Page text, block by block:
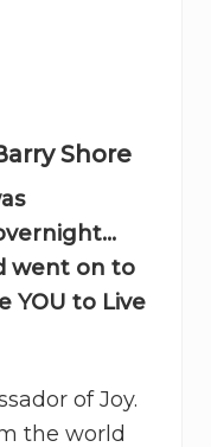
Shore
went on to
YOU to Live
of Joy.
the world